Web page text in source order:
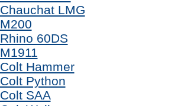
Chauchat LMG
M200
Rhino 60DS
M1911
Colt Hammer
Colt Python
Colt SAA